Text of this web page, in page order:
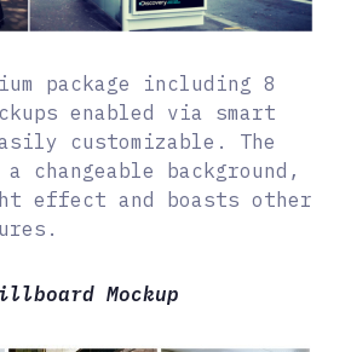
package including 8
enabled via smart
customizable. The
a changeable background,
effect and boasts other
Mockup